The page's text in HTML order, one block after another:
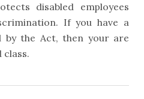
disabled employees
If you have a
by the Act, then your are